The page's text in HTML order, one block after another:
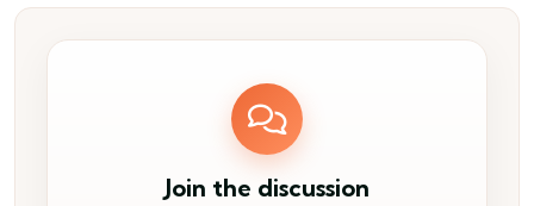
Join the discussion